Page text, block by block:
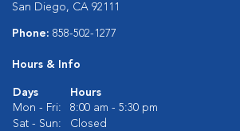
San Diego, CA 92111
Phone: 858-502-1277
Hours & Info
Days
Hours
Mon - Fri:
8:00 am - 5:30 pm
Sat - Sun:
Closed